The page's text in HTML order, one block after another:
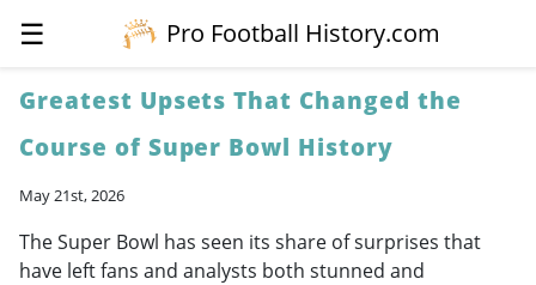
☰ Pro Football History.com
Greatest Upsets That Changed the
Course of Super Bowl History
May 21st, 2026
The Super Bowl has seen its share of surprises that
have left fans and analysts both stunned and